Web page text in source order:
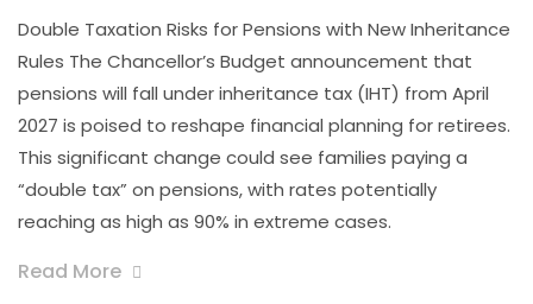
Double Taxation Risks for Pensions with New Inheritance
Rules The Chancellor’s Budget announcement that
pensions will fall under inheritance tax (IHT) from April
2027 is poised to reshape financial planning for retirees.
This significant change could see families paying a
“double tax” on pensions, with rates potentially
reaching as high as 90% in extreme cases.
Read More